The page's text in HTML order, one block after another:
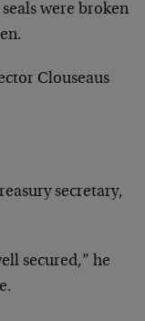
were broken
Clouseaus
secretary,
secured,” he